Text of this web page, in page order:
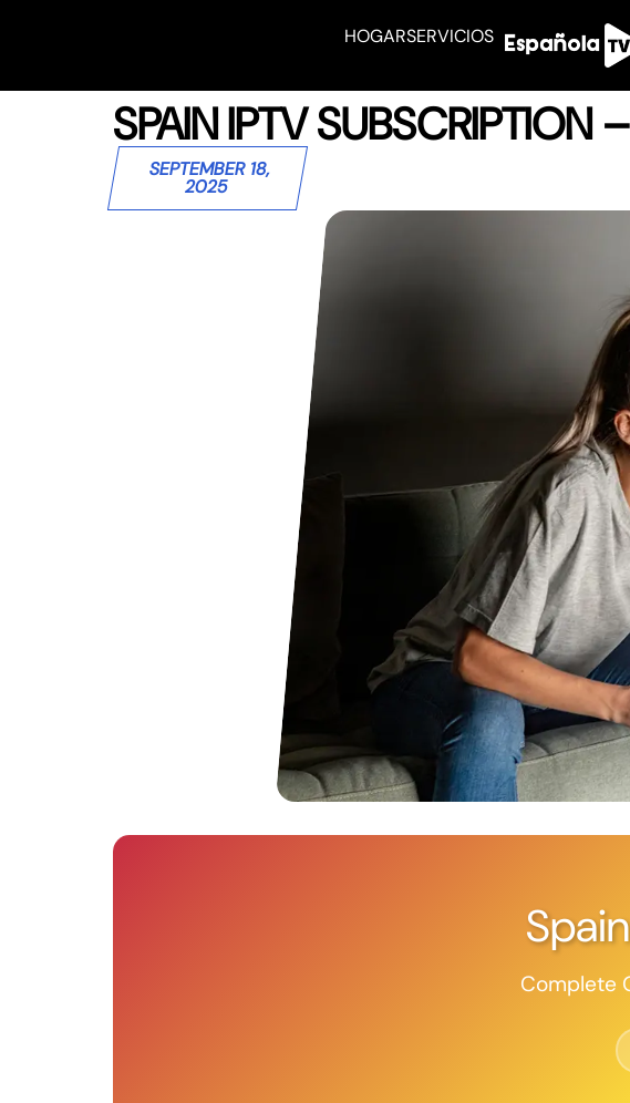
HOGARSERVICIOS
SPAIN IPTV SUBSCRIPTION
SEPTEMBER 18,
2025
Complete